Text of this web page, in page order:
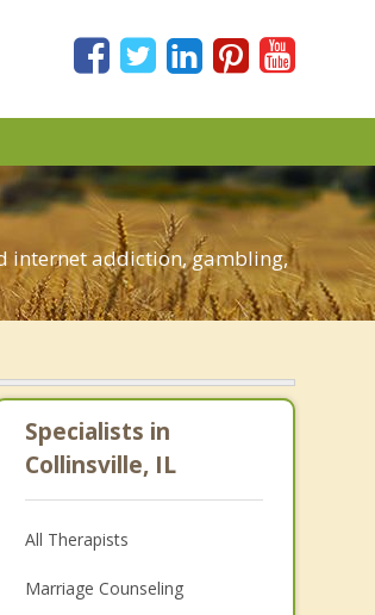
internet addiction, gambling,
Specialists in
Collinsville, IL
All Therapists
Marriage Counseling